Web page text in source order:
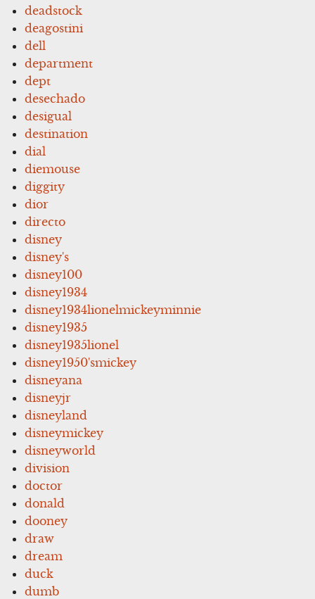
deadstock
deagostini
dell
department
dept
desechado
desigual
destination
dial
diemouse
diggity
dior
directo
disney
disney's
disney100
disney1934
disney1934lionelmickeyminnie
disney1935
disney1935lionel
disney1950'smickey
disneyana
disneyjr
disneyland
disneymickey
disneyworld
division
doctor
donald
dooney
draw
dream
duck
dumb